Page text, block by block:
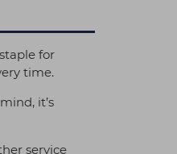
for
time.
it’s
service